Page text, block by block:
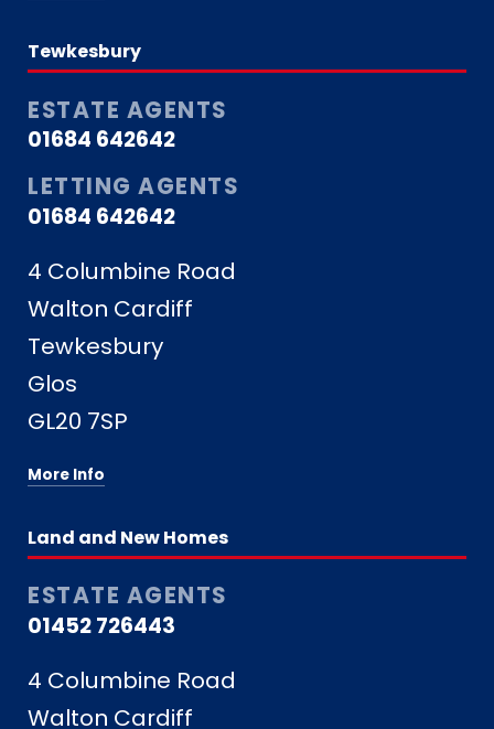
Tewkesbury
ESTATE AGENTS
01684 642642
LETTING AGENTS
01684 642642
4 Columbine Road
Walton Cardiff
Tewkesbury
Glos
GL20 7SP
More Info
Land and New Homes
ESTATE AGENTS
01452 726443
4 Columbine Road
Walton Cardiff